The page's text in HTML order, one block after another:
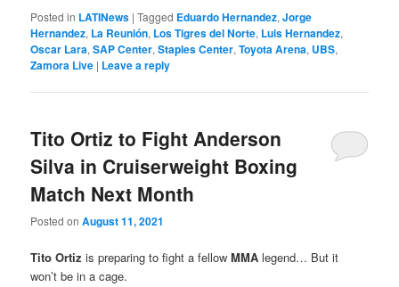
Posted in LATINews |Tagged Eduardo Hernandez,Jorge
Hernandez, La Reunión, Los Tigres del Norte, Luis Hernandez,
Oscar Lara,SAP Center,Staples Center,Toyota Arena, UBS,
Zamora Live | Leave a reply
Tito Ortiz to Fight Anderson
Silva in Cruiserweight Boxing
Match Next Month
Posted onAugust 11, 2021
Tito Ortiz is preparing to fight a fellowMMA legend… But it
won’t be in a cage.